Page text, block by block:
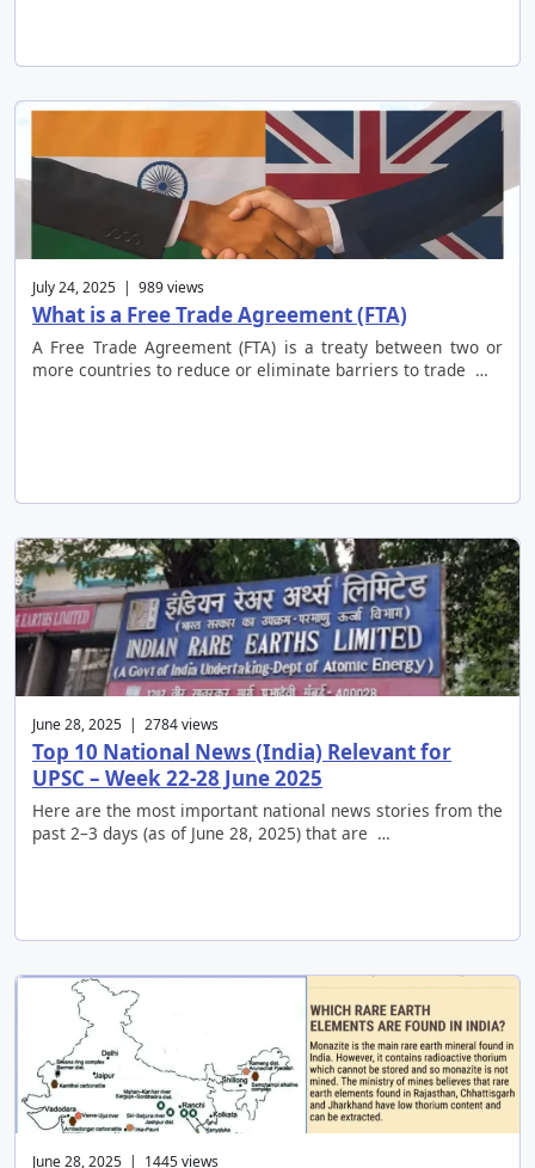
July 24, 2025 | 989 views
What is a Free Trade Agreement (FTA)
A Free Trade Agreement (FTA) is a treaty between two or
more countries to reduce or eliminate barriers to trade …
June 28, 2025 | 2784 views
Top 10 National News (India) Relevant for
UPSC – Week 22-28 June 2025
Here are the most important national news stories from the
past 2–3 days (as of June 28, 2025) that are …
June 28, 2025 | 1445 views